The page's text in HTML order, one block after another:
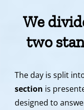
We
two
The day is split
section is
designed to